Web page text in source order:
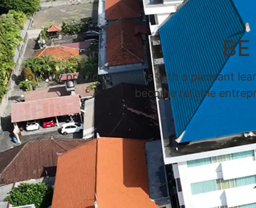
We not only provide students with a pleasant
become reliable